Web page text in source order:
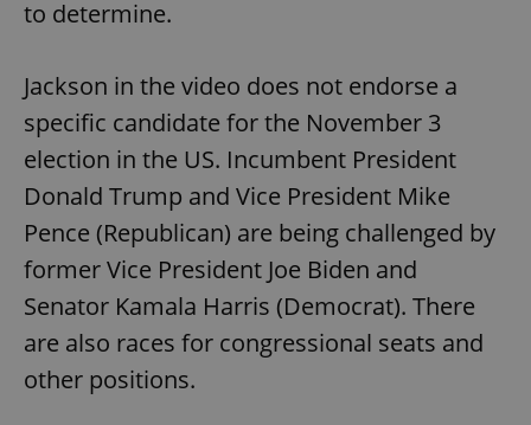
to determine.
Jackson in the video does not endorse a
specific candidate for the November 3
election in the US. Incumbent President
Donald Trump and Vice President Mike
Pence (Republican) are being challenged by
former Vice President Joe Biden and
Senator Kamala Harris (Democrat). There
are also races for congressional seats and
other positions.